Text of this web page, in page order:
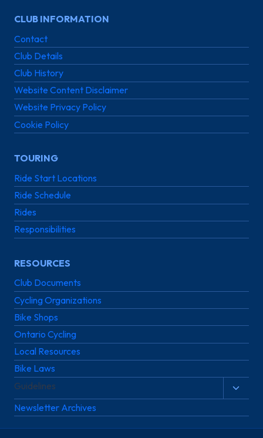
CLUB INFORMATION
Contact
Club Details
Club History
Website Content Disclaimer
Website Privacy Policy
Cookie Policy
TOURING
Ride Start Locations
Ride Schedule
Rides
Responsibilities
RESOURCES
Club Documents
Cycling Organizations
Bike Shops
Ontario Cycling
Local Resources
Bike Laws
Guidelines
child
menu
Newsletter Archives